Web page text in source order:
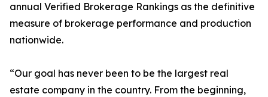
annual Verified Brokerage Rankings as the definitive
measure of brokerage performance and production
nationwide.
“Our goal has never been to be the largest real
estate company in the country. From the beginning,